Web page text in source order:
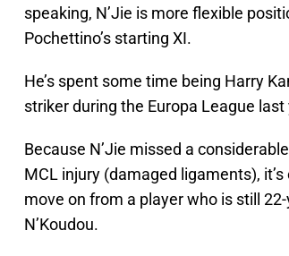
speaking, N’Jie is more flexible
Pochettino’s starting XI.
He’s spent some time being Harry
striker during the Europa League last
Because N’Jie missed a
MCL injury (damaged ligaments),
move on from a player who is still
N’Koudou.